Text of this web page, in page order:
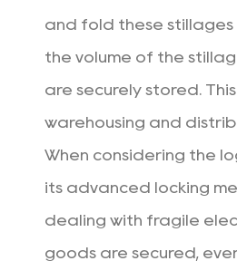
and fold these stillages
the volume of the
are securely stored.
warehousing and
When considering the
its advanced locking
dealing with fragile
goods are secured,